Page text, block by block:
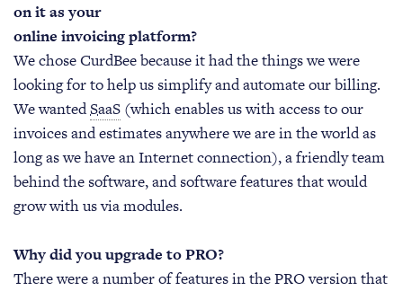
on it as your
online invoicing platform?
We chose CurdBee because it had the things we were
looking for to help us simplify and automate our billing.
We wantedSaaS (which enables us with access to our
invoices and estimates anywhere we are in the world as
long as we have an Internet connection), a friendly team
behind the software, and software features that would
grow with us via modules.
Why did you upgrade to PRO?
There were a number of features in the PRO version that